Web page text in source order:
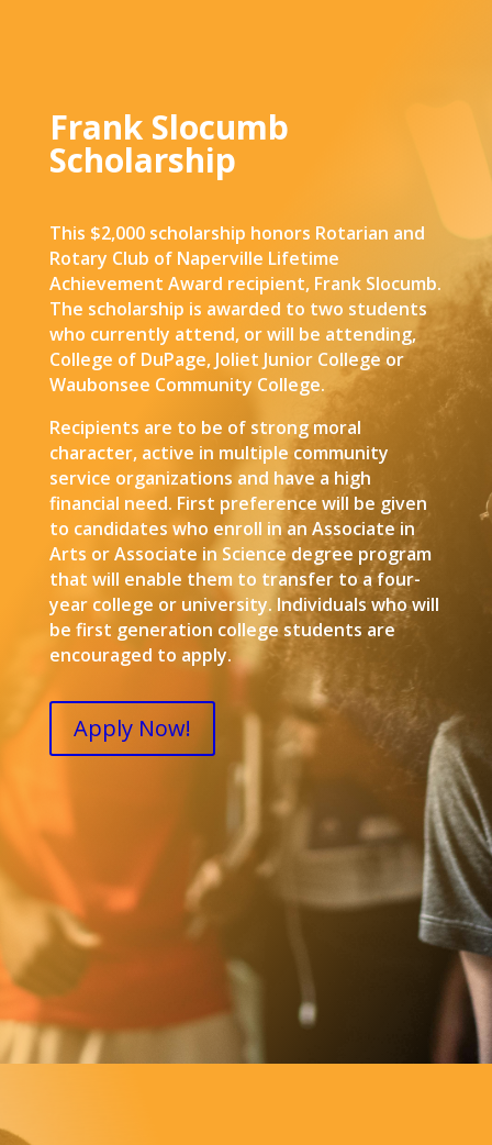
Frank Slocumb
Scholarship
This $2,000 scholarship honors Rotarian and
Rotary Club of Naperville Lifetime
Achievement Award recipient, Frank Slocumb.
The scholarship is awarded to two students
who currently attend, or will be attending,
College of DuPage, Joliet Junior College or
Waubonsee Community College.
Recipients are to be of strong moral
character, active in multiple community
service organizations and have a high
financial need. First preference will be given
to candidates who enroll in an Associate in
Arts or Associate in Science degree program
that will enable them to transfer to a four-
year college or university. Individuals who will
be first generation college students are
encouraged to apply.
Apply Now!